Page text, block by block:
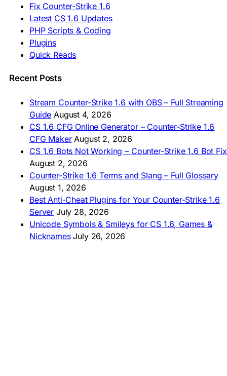
🇦🇿 CS 1.6 Yüklə
🇬🇪 CS 1.6 ჩამოტვირთვა
🇮🇳 CS 1.6 डाउनलोड
🇮🇩 Unduh CS 1.6
🇲🇾 CS 1.6 Muat Turun
🇲🇳 CS 1.6 Татах
🇵🇭 I-download CS 1.6
🇿🇦 Laai CS 1.6 af
AMERICAS
🇦🇷 Descargar CS 1.6
🇦🇷 CS 1.6 Edición Arg
🇧🇷 Baixar CS 1.6
🇵🇪 Descargar CS 1.6
Fix Counter-Strike 1.6
Latest CS 1.6 Updates
PHP Scripts & Coding
Plugins
Quick Reads
Recent Posts
Stream Counter-Strike 1.6 with OBS – Full Streaming
Guide August 4, 2026
CS 1.6 CFG Online Generator – Counter-Strike 1.6
CFG Maker August 2, 2026
CS 1.6 Bots Not Working – Counter-Strike 1.6 Bot Fix
August 2, 2026
Counter-Strike 1.6 Terms and Slang – Full Glossary
August 1, 2026
Best Anti-Cheat Plugins for Your Counter-Strike 1.6
Server July 28, 2026
Unicode Symbols & Smileys for CS 1.6, Games &
Nicknames July 26, 2026